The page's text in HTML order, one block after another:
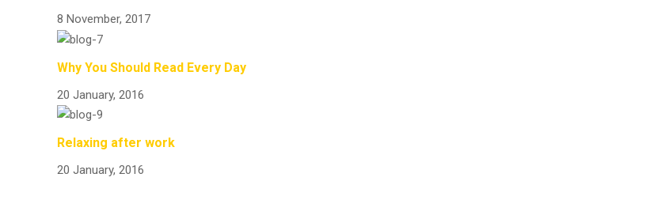
8 November, 2017
Why You Should Read Every Day
20 January, 2016
Relaxing after work
20 January, 2016